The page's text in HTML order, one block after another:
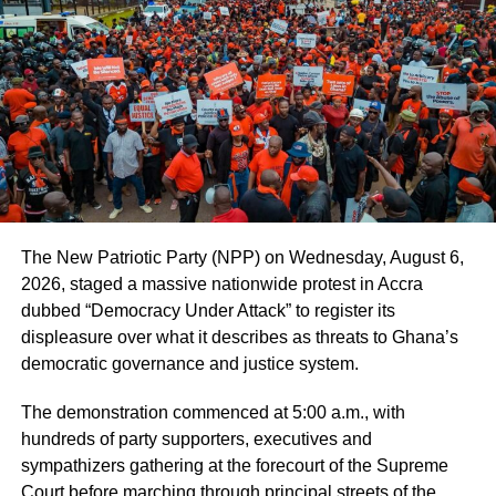
long term revenue growth.
ADVERTISEMENT
He stated that 57 tickets for Accra by Night tours have
been purchased from cities including Lisbon Paris and
Bronx through the platform.
Prof Mensah added that artificial intelligence features are
management.
He mentioned that young people will be trained in tourism
product development and customer service through a
partnership with the National Entrepreneurship and
According to him, the trained groups will later list their
businesses on the tourism marketplace.
The New Patriotic Party (NPP) on Wednesday, August 6,
2026, staged a massive nationwide protest in Accra
dubbed “Democracy Under Attack” to register its
displeasure over what it describes as threats to Ghana’s
democratic governance and justice system.
The demonstration commenced at 5:00 a.m., with
hundreds of party supporters, executives and
sympathizers gathering at the forecourt of the Supreme
Court before marching through principal streets of the